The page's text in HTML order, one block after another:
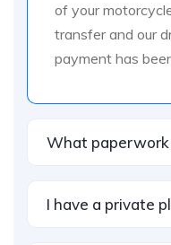
of your
transfer and our
payment has
What paperwork
I have a private